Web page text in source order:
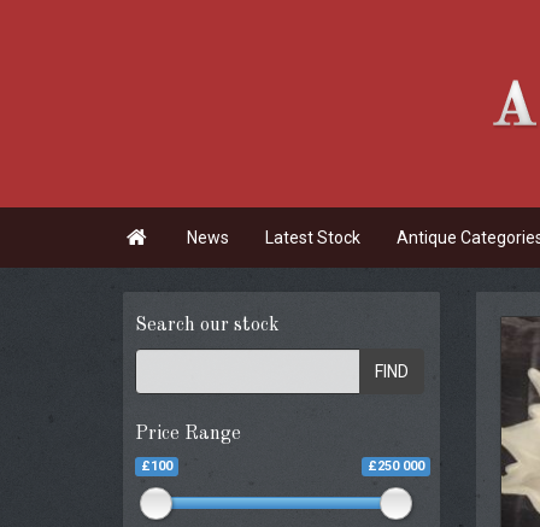
 News Latest Stock Antique
Search our stock
FIND
Price Range
£100 £250 000